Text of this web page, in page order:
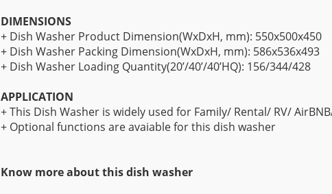
DIMENSIONS
+ Dish Washer Product Dimension(WxDxH, mm): 550x500x450
+ Dish Washer Packing Dimension(WxDxH, mm): 586x536x493
+ Dish Washer Loading Quantity(20’/40’/40’HQ): 156/344/428
APPLICATION
+ This Dish Washer is widely used for Family/ Rental/ RV/
+ Optional functions are avaiable for this dish washer
Know more about this dish washer